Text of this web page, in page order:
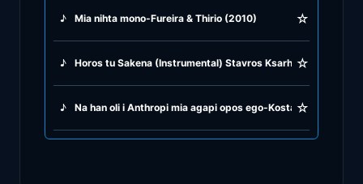
♪ Mia nihta mono-Fureira & Thirio (2010) ☆
♪ Horos tu Sakena (Instrumental) Stavros Ksarhakos (1966)
☆
♪ Na han oli i Anthropi mia agapi opos ego-Kostas Hatzis
☆